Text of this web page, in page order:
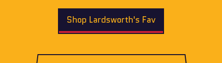
Shop Lardsworth's Fav